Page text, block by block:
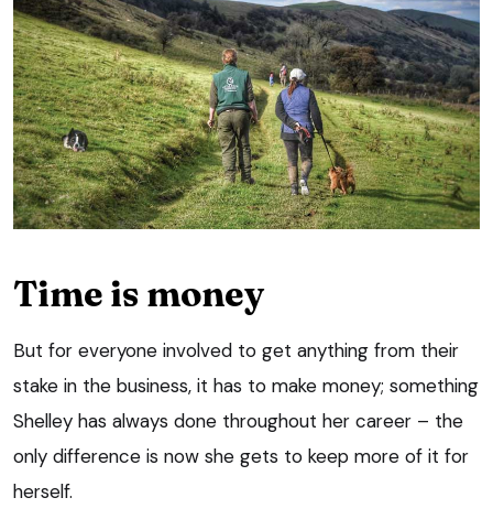
Time is money
But for everyone involved to get anything from their
stake in the business, it has to make money; something
Shelley has always done throughout her career – the
only difference is now she gets to keep more of it for
herself.